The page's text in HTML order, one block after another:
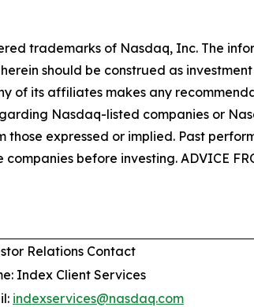
trademarks of Nasdaq, Inc. The
should be construed as
of its affiliates makes any
Nasdaq-listed companies or
expressed or implied. Past
before investing. ADVICE
Relations Contact
Index Client Services
indexservices@nasdaq.com